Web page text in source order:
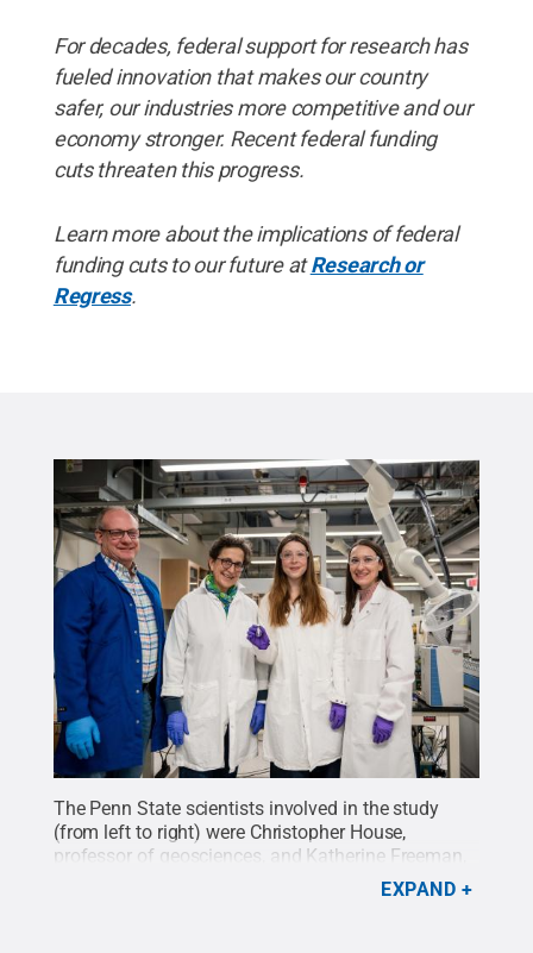
For decades, federal support for research has
fueled innovation that makes our country
safer, our industries more competitive and our
economy stronger. Recent federal funding
cuts threaten this progress.
Learn more about the implications of federal
funding cuts to our future atResearch or
Regress.
The Penn State scientists involved in the study
(from left to right) were Christopher House,
professor of geosciences, and Katherine Freeman,
Evan Pugh University Professor of Geosciences,
EXPAND